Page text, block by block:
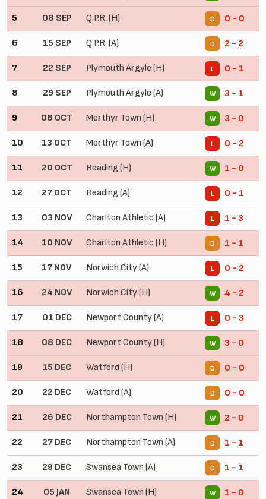
5 08 SEP Q.P.R. (H) D 0 - 0
6 15 SEP Q.P.R. (A) D 2 - 2
7 22 SEP Plymouth Argyle (H) L 0 - 1
8 29 SEP Plymouth Argyle (A) W 3 - 1
9 06 OCT Merthyr Town (H) W 3 - 0
10 13 OCT Merthyr Town (A) L 0 - 2
11 20 OCT Reading (H) W 1 - 0
12 27 OCT Reading (A) L 0 - 1
13 03 NOV Charlton Athletic (A) L 1 - 3
14 10 NOV Charlton Athletic (H) D 1 - 1
15 17 NOV Norwich City (A) L 0 - 2
16 24 NOV Norwich City (H) W 4 - 2
17 01 DEC Newport County (A) L 0 - 3
18 08 DEC Newport County (H) W 3 - 0
19 15 DEC Watford (H) D 0 - 0
20 22 DEC Watford (A) D 0 - 0
21 26 DEC Northampton Town (H) W 2 - 0
22 27 DEC Northampton Town (A) D 1 - 1
23 29 DEC Swansea Town (A) D 1 - 1
24 05 JAN Swansea Town (H) W 1 - 0